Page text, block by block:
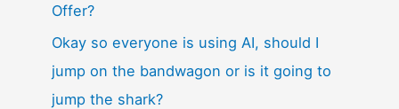
Offer?
Okay so everyone is using AI, should I
jump on the bandwagon or is it going to
jump the shark?